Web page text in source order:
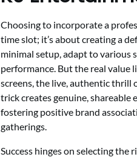
Choosing to incorporate a
time slot; it’s about creating a
minimal setup, adapt to various
performance. But the real value
screens, the live, authentic thrill
trick creates genuine, shareable
fostering positive brand
gatherings.
Success hinges on selecting